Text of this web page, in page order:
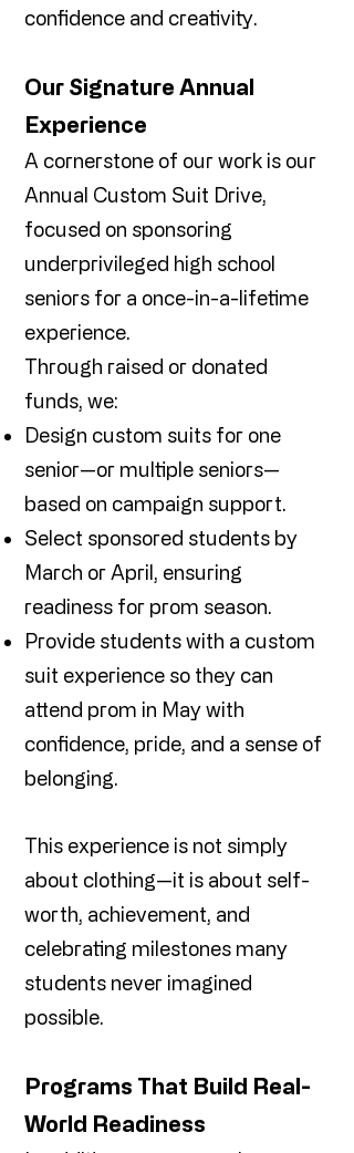
confidence and creativity.
Our Signature Annual
Experience
A cornerstone of our work is our
Annual Custom Suit Drive,
focused on sponsoring
underprivileged high school
seniors for a once-in-a-lifetime
experience.
Through raised or donated
funds, we:
Design custom suits for one
senior—or multiple seniors—
based on campaign support.
Select sponsored students by
March or April, ensuring
readiness for prom season.
Provide students with a custom
suit experience so they can
attend prom in May with
confidence, pride, and a sense of
belonging.
This experience is not simply
about clothing—it is about self-
worth, achievement, and
celebrating milestones many
students never imagined
possible.
Programs That Build Real-
World Readiness